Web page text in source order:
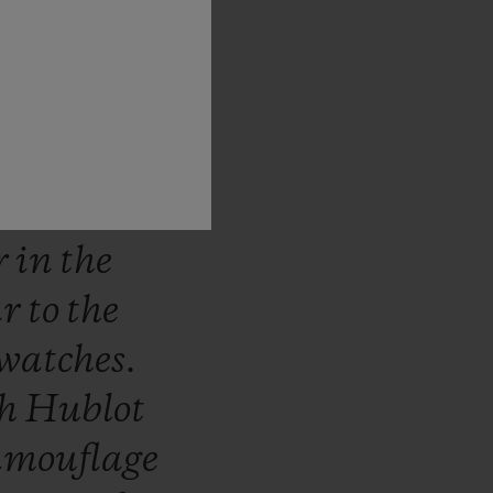
in the
to the
Hublot